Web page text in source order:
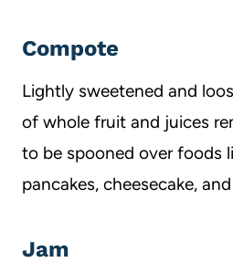
Compote
Lightly sweetened and
of whole fruit and juices
to be spooned over foods
pancakes, cheesecake,
Jam